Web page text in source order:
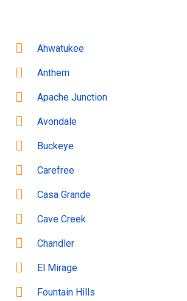
Ahwatukee
Anthem
Apache Junction
Avondale
Buckeye
Carefree
Casa Grande
Cave Creek
Chandler
El Mirage
Fountain Hills